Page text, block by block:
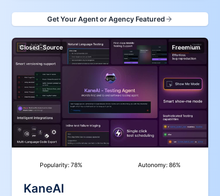
Get Your Agent or Agency Featured
Closed-Source Freemium
Popularity: 78% Autonomy: 86%
KaneAI